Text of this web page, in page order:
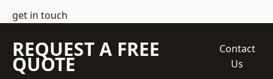
get in touch
REQUEST A FREE
QUOTE
Contact
Us